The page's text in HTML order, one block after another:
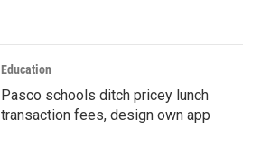
Education
Pasco schools ditch pricey lunch
transaction fees, design own app